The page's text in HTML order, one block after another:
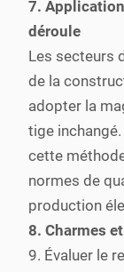
7.
déroule
Les secteurs
de la
adopter la
tige
cette
normes de
production
8. Charmes
9. Évaluer le